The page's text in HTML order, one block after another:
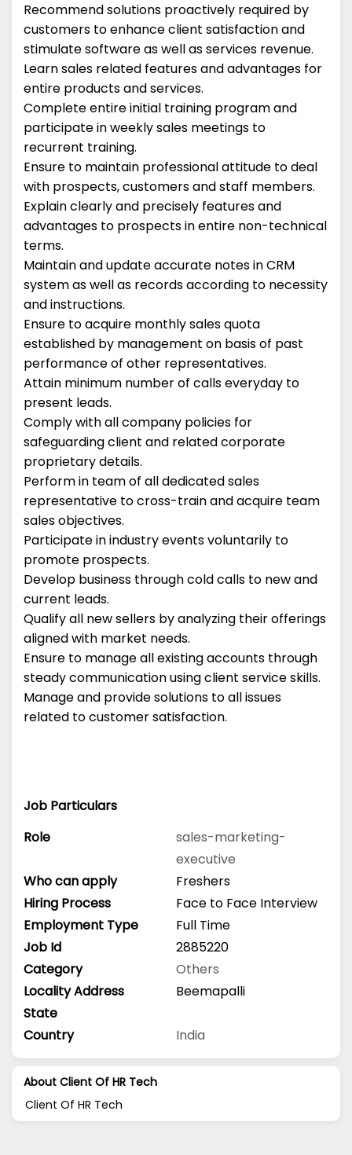
Recommend solutions proactively required by
customers to enhance client satisfaction and
stimulate software as well as services revenue.
Learn sales related features and advantages for
entire products and services.
Complete entire initial training program and
participate in weekly sales meetings to
recurrent training.
Ensure to maintain professional attitude to deal
with prospects, customers and staff members.
Explain clearly and precisely features and
advantages to prospects in entire non-technical
terms.
Maintain and update accurate notes in CRM
system as well as records according to necessity
and instructions.
Ensure to acquire monthly sales quota
established by management on basis of past
performance of other representatives.
Attain minimum number of calls everyday to
present leads.
Comply with all company policies for
safeguarding client and related corporate
proprietary details.
Perform in team of all dedicated sales
representative to cross-train and acquire team
sales objectives.
Participate in industry events voluntarily to
promote prospects.
Develop business through cold calls to new and
current leads.
Qualify all new sellers by analyzing their offerings
aligned with market needs.
Ensure to manage all existing accounts through
steady communication using client service skills.
Manage and provide solutions to all issues
related to customer satisfaction.
Job Particulars
Role
sales-marketing-
executive
Who can apply
Freshers
Hiring Process
Face to Face Interview
Employment Type
Full Time
Job Id
2885220
Category
Others
Locality Address
Beemapalli
State
Country
India
About Client Of HR Tech
Client Of HR Tech